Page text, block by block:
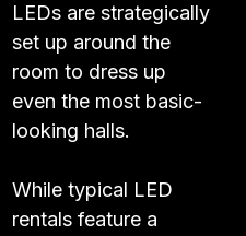
LEDs are strategically
set up around the
room to dress up
even the most basic-
looking halls.
While typical LED
rentals feature a